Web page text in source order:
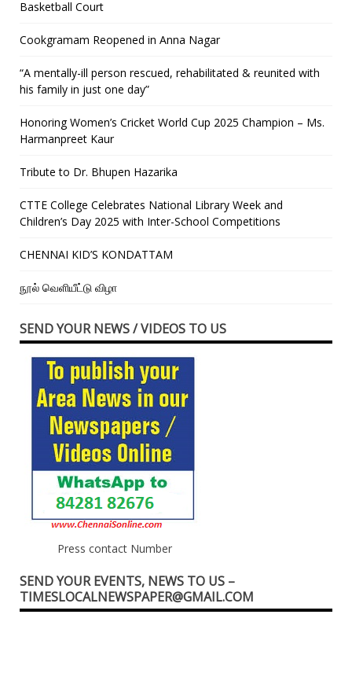
Basketball Court
Cookgramam Reopened in Anna Nagar
“A mentally-ill person rescued, rehabilitated & reunited with
his family in just one day”
Honoring Women’s Cricket World Cup 2025 Champion – Ms.
Harmanpreet Kaur
Tribute to Dr. Bhupen Hazarika
CTTE College Celebrates National Library Week and
Children’s Day 2025 with Inter-School Competitions
CHENNAI KID’S KONDATTAM
நூல் வெளியீட்டு விழா
SEND YOUR NEWS / VIDEOS TO US
Press contact Number
SEND YOUR EVENTS, NEWS TO US –
TIMESLOCALNEWSPAPER@GMAIL.COM